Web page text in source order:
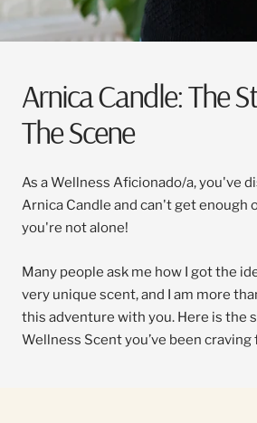
Arnica Candle: The
The Scene
As a Wellness Aficionado/a, you've
Arnica Candle and can't get enough
you're not alone!
Many people ask me how I got the
very unique scent, and I am more
this adventure with you. Here is the
Wellness Scent you’ve been craving